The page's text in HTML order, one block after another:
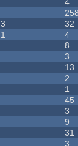
4
258
3 32
1 4
8
3
13
2
1
45
3
9
31
3